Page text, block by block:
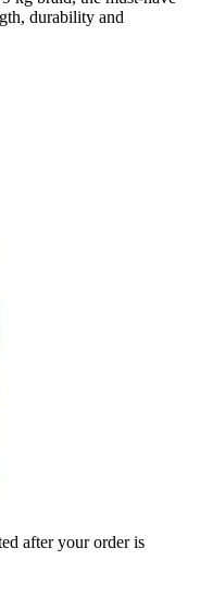
durability and
after your order is